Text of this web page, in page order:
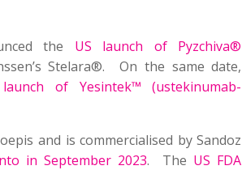
the US launch of Pyzchiva®
Stelara®. On the same date,
of Yesintek™ (ustekinumab-
and is commercialised by Sandoz
in September 2023. The US FDA